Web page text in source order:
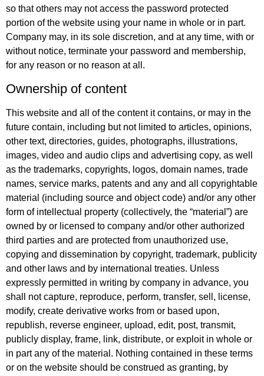
so that others may not access the password protected
portion of the website using your name in whole or in part.
Company may, in its sole discretion, and at any time, with or
without notice, terminate your password and membership,
for any reason or no reason at all.
Ownership of content
This website and all of the content it contains, or may in the
future contain, including but not limited to articles, opinions,
other text, directories, guides, photographs, illustrations,
images, video and audio clips and advertising copy, as well
as the trademarks, copyrights, logos, domain names, trade
names, service marks, patents and any and all copyrightable
material (including source and object code) and/or any other
form of intellectual property (collectively, the “material”) are
owned by or licensed to company and/or other authorized
third parties and are protected from unauthorized use,
copying and dissemination by copyright, trademark, publicity
and other laws and by international treaties. Unless
expressly permitted in writing by company in advance, you
shall not capture, reproduce, perform, transfer, sell, license,
modify, create derivative works from or based upon,
republish, reverse engineer, upload, edit, post, transmit,
publicly display, frame, link, distribute, or exploit in whole or
in part any of the material. Nothing contained in these terms
or on the website should be construed as granting, by